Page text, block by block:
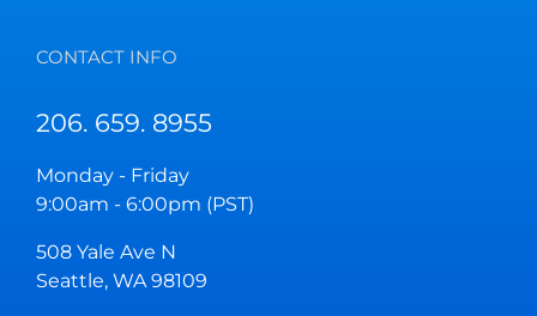
CONTACT INFO
206. 659. 8955
Monday - Friday
9:00am - 6:00pm (PST)
508 Yale Ave N
Seattle, WA 98109